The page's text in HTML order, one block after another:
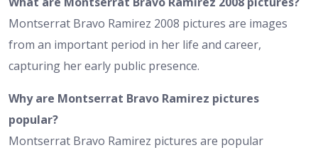
Montserrat Bravo Ramirez 2008 pictures are images
from an important period in her life and career,
capturing her early public presence.
Why are Montserrat Bravo Ramirez pictures
popular?
Montserrat Bravo Ramirez pictures are popular